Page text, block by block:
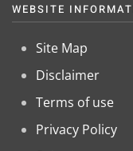
WEBSITE
Site Map
Disclaimer
Terms of use
Privacy Policy